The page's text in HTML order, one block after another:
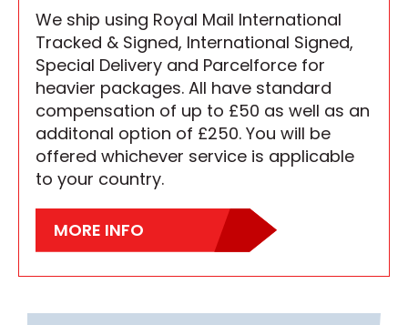
We ship using Royal Mail International
Tracked & Signed, International Signed,
Special Delivery and Parcelforce for
heavier packages. All have standard
compensation of up to £50 as well as an
additonal option of £250. You will be
offered whichever service is applicable
to your country.
MORE INFO